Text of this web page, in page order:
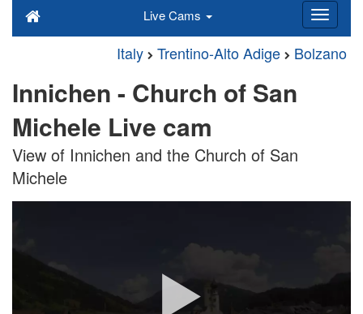
Live Cams
Italy Trentino-Alto Adige Bolzano
Innichen - Church of San
Michele Live cam
View of Innichen and the Church of San
Michele